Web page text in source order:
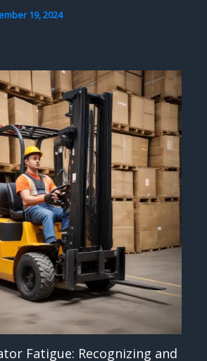
19, 2024
Fatigue: Recognizing and